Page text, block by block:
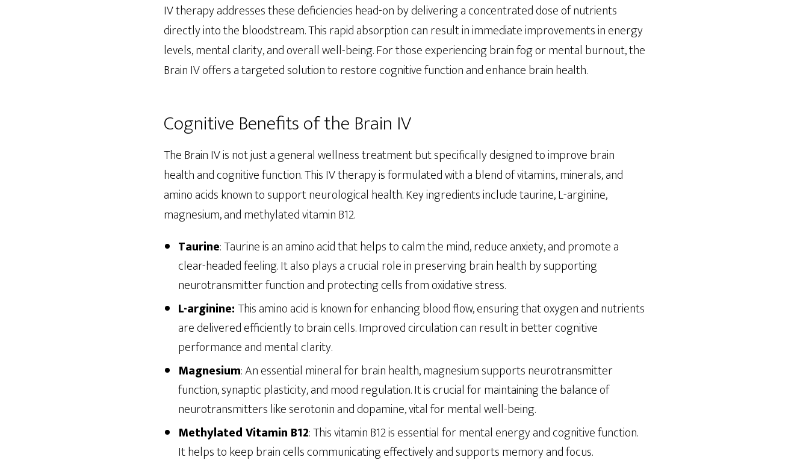
IV therapy addresses these deficiencies head-on by delivering a concentrated dose of nutrients
directly into the bloodstream. This rapid absorption can result in immediate improvements in energy
levels, mental clarity, and overall well-being. For those experiencing brain fog or mental burnout, the
Brain IV offers a targeted solution to restore cognitive function and enhance brain health.
Cognitive Benefits of the Brain IV
The Brain IV is not just a general wellness treatment but specifically designed to improve brain
health and cognitive function. This IV therapy is formulated with a blend of vitamins, minerals, and
amino acids known to support neurological health. Key ingredients include taurine, L-arginine,
magnesium, and methylated vitamin B12.
Taurine: Taurine is an amino acid that helps to calm the mind, reduce anxiety, and promote a
clear-headed feeling. It also plays a crucial role in preserving brain health by supporting
neurotransmitter function and protecting cells from oxidative stress.
L-arginine:This amino acid is known for enhancing blood flow, ensuring that oxygen and nutrients
are delivered efficiently to brain cells. Improved circulation can result in better cognitive
performance and mental clarity.
Magnesium: An essential mineral for brain health, magnesium supports neurotransmitter
function, synaptic plasticity, and mood regulation. It is crucial for maintaining the balance of
neurotransmitters like serotonin and dopamine, vital for mental well-being.
Methylated Vitamin B12: This vitamin B12 is essential for mental energy and cognitive function.
It helps to keep brain cells communicating effectively and supports memory and focus.